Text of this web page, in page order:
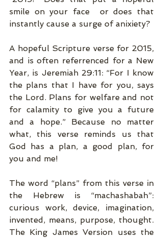
smile on your face  or does that
instantly cause a surge of anixiety?
A hopeful Scripture verse for 2015,
and is often referrenced for a New
Year, is Jeremiah 29:11: “For I know
the plans that I have for you, says
the Lord. Plans for welfare and not
for calamity to give you a future
and a hope.” Because no matter
what, this verse reminds us that
God has a plan, a good plan, for
you and me!
The word “plans” from this verse in
the Hebrew is “machashabah”:
curious work, device, imagination,
invented, means, purpose, thought.
The King James Version uses the